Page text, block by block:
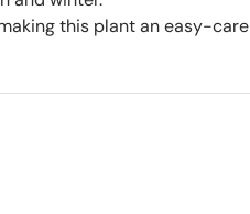
this plant an easy-care